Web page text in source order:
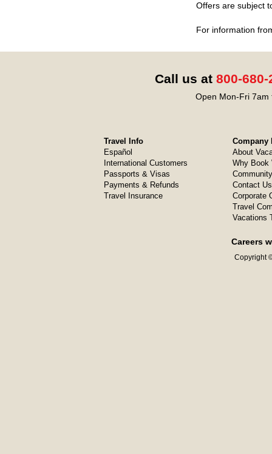
Offers are subject
For information
Call us at 800-680-
Open Mon-Fri 7am
Travel Info
Español
International Customers
Passports & Visas
Payments & Refunds
Travel Insurance
Company
About
Why Book
Contact Us
Corporate
Travel
Vacations
Careers
Copyright